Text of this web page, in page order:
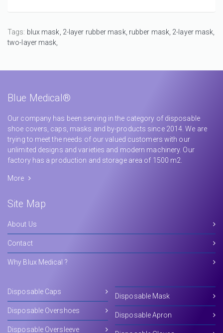
Tags: blux mask, 2-layer rubber mask, rubber mask, 2-layer mask,
two-layer mask,
Blue Medical®
Our company has been serving in the category of disposable
shoe covers, caps, masks and by-products since 2014. We are
trying to meet the needs of our valued customers with our
unlimited designs and varieties and modern machinery. Our
factory has a production and storage area of 1500 m2.
More
Site Map
About Us
Contact
Why Blux Medical ?
Disposable Caps
Disposable Overshoes
Disposable Oversleeve
Disposable Mask
Disposable Apron